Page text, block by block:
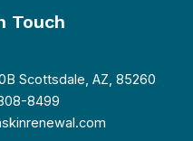
Touch
Scottsdale, AZ, 85260
8499